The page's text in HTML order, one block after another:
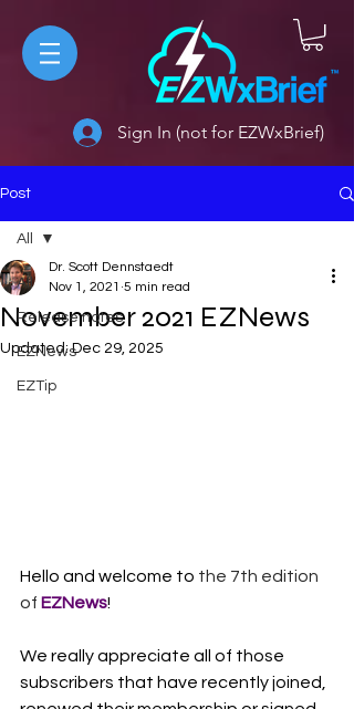
Sign In (not for EZWxBrief)
Post
All
Release notes
EZNews
EZTip
All
November 2021 EZNews
Dr. Scott Dennstaedt
Nov 1, 2021 5 min read
Updated:Dec 29, 2025
Hello and welcome to the 7th edition
of EZNews!
We really appreciate all of those
subscribers that have recently joined,